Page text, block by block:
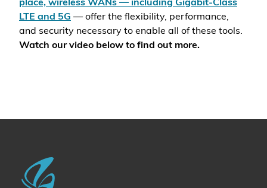
place, wireless WANs — including Gigabit-Class
LTE and 5G — offer the flexibility, performance,
and security necessary to enable all of these tools.
Watch our video below to find out more.